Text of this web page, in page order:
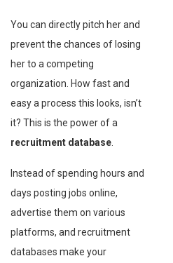
You can directly pitch her and
prevent the chances of losing
her to a competing
organization. How fast and
easy a process this looks, isn’t
it? This is the power of a
recruitment database
Instead of spending hours and
days posting jobs online,
advertise them on various
platforms, and recruitment
databases make your